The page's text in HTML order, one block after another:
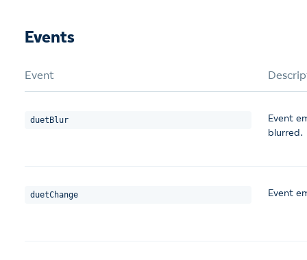
Events
Event
duetBlur
Event
blurred.
duetChange Event